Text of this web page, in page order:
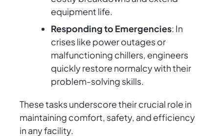
equipment life.
Responding to Emergencies: In
crises like power outages or
malfunctioning chillers, engineers
quickly restore normalcy with their
problem-solving skills.
These tasks underscore their crucial role in
maintaining comfort, safety, and efficiency
in any facility.